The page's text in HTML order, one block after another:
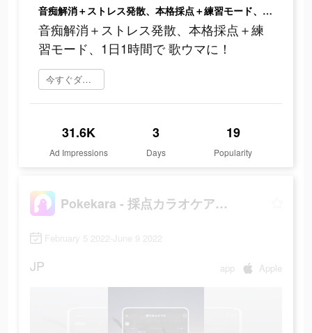
音痴解消＋ストレス発散、本格採点＋練習モード、1日1時間で 歌ウマに！
音痴解消＋ストレス発散、本格採点＋練
習モード、1日1時間で 歌ウマに！
今すぐダウンロード
31.6K
Ad Impressions
3
Days
19
Popularity
Pokekara - 採点カラオケアプリ
February 5 2022-June 9 2022
JP app Apple